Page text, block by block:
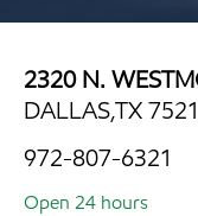
2320 N.
DALLAS,TX
972-807-6321
Open 24 hours